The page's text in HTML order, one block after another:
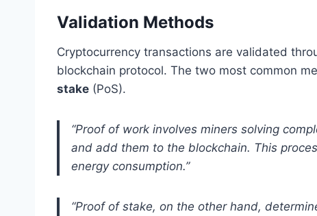
Validation Methods
Cryptocurrency transactions are validated
blockchain protocol. The two most common
stake (PoS).
“Proof of work involves miners solving
and add them to the blockchain. This
energy consumption.”
“Proof of stake, on the other hand,